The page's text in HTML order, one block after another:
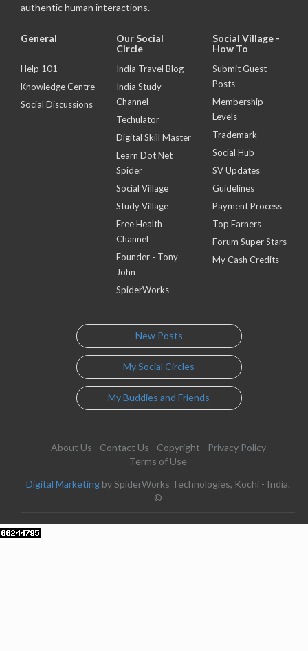
authentic human interactions.
General
Help 101
Knowledge Centre
Social Discussions
Our Social
Circle
India Travel Blog
India Study
Channel
Techulator
Digital Skill Master
Learn Dot Net
Spider
Social Village
Study Village
Free Health
Channel
Founder - Tony
John
SpiderWorks
Social Village -
How To
Submit Guest
Posts
Membership
Levels
Trademark
Social Hub
SV Updates
Guidelines
Payment Process
Top Earners
Forum Super Stars
My Cash Credits
New Posts
My Social Circles
My Buddies and Friends
About Us Contact Us Copyright
Privacy Policy
Terms of Use
Digital Marketing by SpiderWorks Technologies, Kochi - India.
©